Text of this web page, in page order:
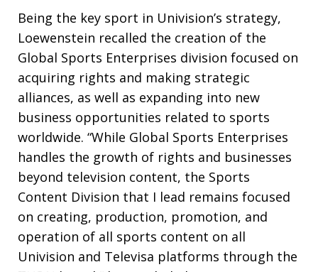
Being the key sport in Univision’s strategy,
Loewenstein recalled the creation of the
Global Sports Enterprises division focused on
acquiring rights and making strategic
alliances, as well as expanding into new
business opportunities related to sports
worldwide. “While Global Sports Enterprises
handles the growth of rights and businesses
beyond television content, the Sports
Content Division that I lead remains focused
on creating, production, promotion, and
operation of all sports content on all
Univision and Televisa platforms through the